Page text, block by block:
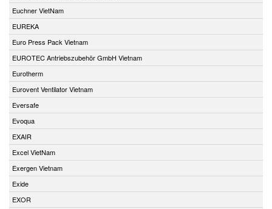
Euchner VietNam
EUREKA
Euro Press Pack Vietnam
EUROTEC Antriebszubehör GmbH Vietnam
Eurotherm
Eurovent Ventilator Vietnam
Eversafe
Evoqua
EXAIR
Excel VietNam
Exergen Vietnam
Exide
EXOR